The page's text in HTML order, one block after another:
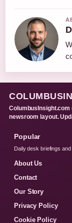
ColumbusInsight.com
newsroom layout.
Popular
Daily desk briefings
About Us
Contact
Our Story
Privacy Policy
Cookie Policy